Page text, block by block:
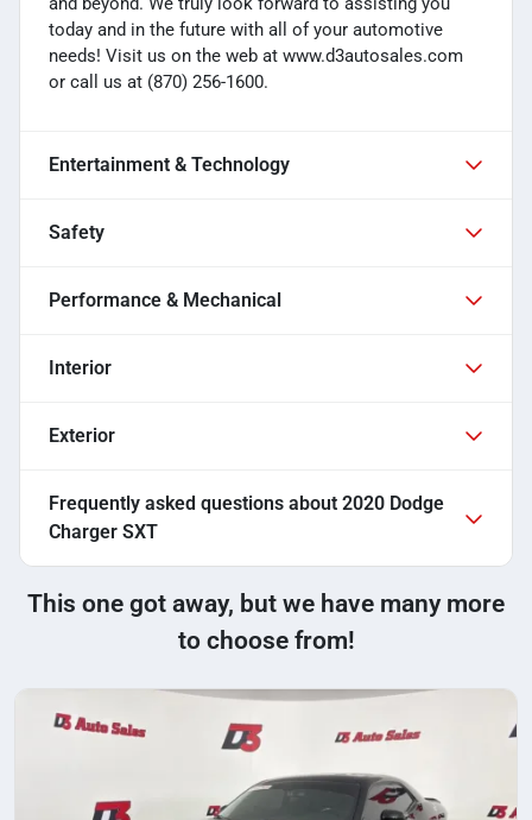
today and in the future with all of your automotive
needs! Visit us on the web at www.d3autosales.com
or call us at (870) 256-1600.
Entertainment & Technology
Safety
Performance & Mechanical
Interior
Exterior
Frequently asked questions about 2020 Dodge
Charger SXT
This one got away, but we have many more
to choose from!